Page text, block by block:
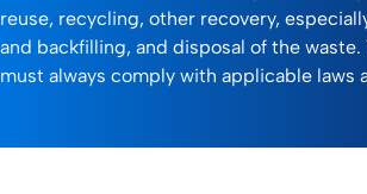
reuse, recycling, other recovery,
and backfilling, and disposal of the waste.
must always comply with applicable laws